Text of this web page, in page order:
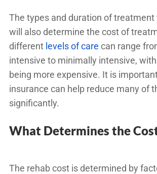
The types and duration of treatment
will also determine the cost of
different levels of care can range
intensive to minimally intensive,
being more expensive. It is
insurance can help reduce many of
significantly.
What Determines the
The rehab cost is determined by